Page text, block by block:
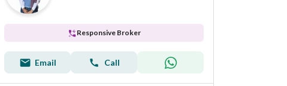
Responsive Broker
Email Call